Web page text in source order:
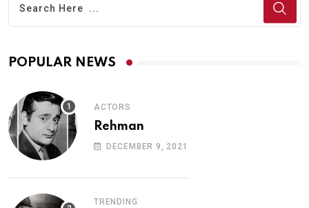
POPULAR NEWS
ACTORS
Rehman
DECEMBER 9, 2021
TRENDING